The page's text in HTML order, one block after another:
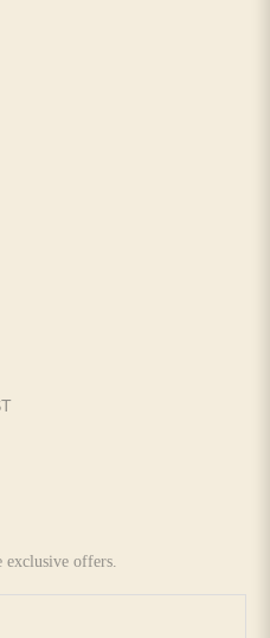
exclusive offers.